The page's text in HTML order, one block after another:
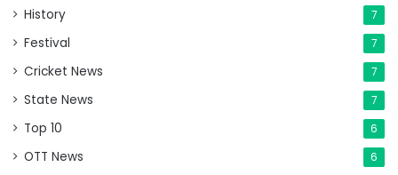
History 7
Festival 7
Cricket News 7
State News 7
Top 10 6
OTT News 6